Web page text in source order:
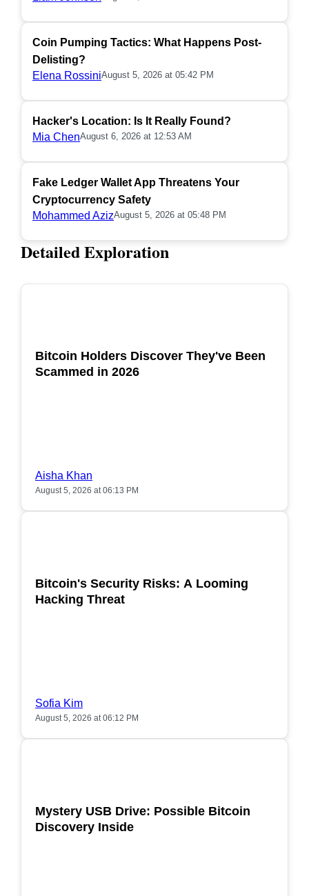
Detailed Exploration
Bitcoin Holders Discover They've Been
Scammed in 2026
Aisha Khan
August 5, 2026 at 06:13 PM
Bitcoin's Security Risks: A Looming
Hacking Threat
Sofia Kim
August 5, 2026 at 06:12 PM
Mystery USB Drive: Possible Bitcoin
Discovery Inside
Coin Pumping Tactics: What Happens Post-
Delisting?
Elena RossiniAugust 5, 2026 at 05:42 PM
Hacker's Location: Is It Really Found?
Mia ChenAugust 6, 2026 at 12:53 AM
Fake Ledger Wallet App Threatens Your
Cryptocurrency Safety
Mohammed AzizAugust 5, 2026 at 05:48 PM